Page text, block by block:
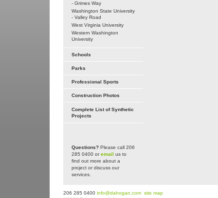
- Grimes Way
Washington State University
- Valley Road
West Virginia University
Western Washington
University
Schools
Parks
Professional Sports
Construction Photos
Complete List of Synthetic
Projects
Questions? Please call 206
285 0400 oremail us to
find out more about a
project or discuss our
services.
206 285 0400 info@dahogan.com site map